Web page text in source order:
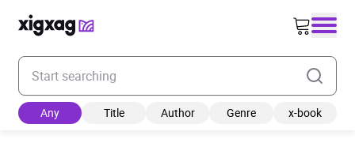
Enter your search keyword
Any Title Author Genre x-book